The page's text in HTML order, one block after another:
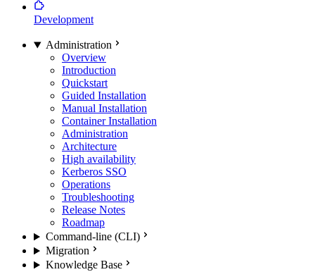
Development
Administration
Overview
Introduction
Quickstart
Guided Installation
Manual Installation
Container Installation
Administration
Architecture
High availability
Kerberos SSO
Operations
Troubleshooting
Release Notes
Roadmap
Command-line (CLI)
Migration
Knowledge Base